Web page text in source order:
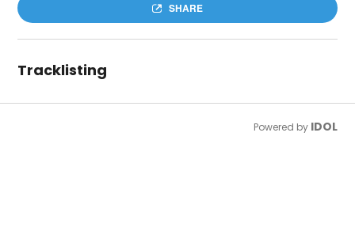
SHARE
Tracklisting
Powered by IDOL